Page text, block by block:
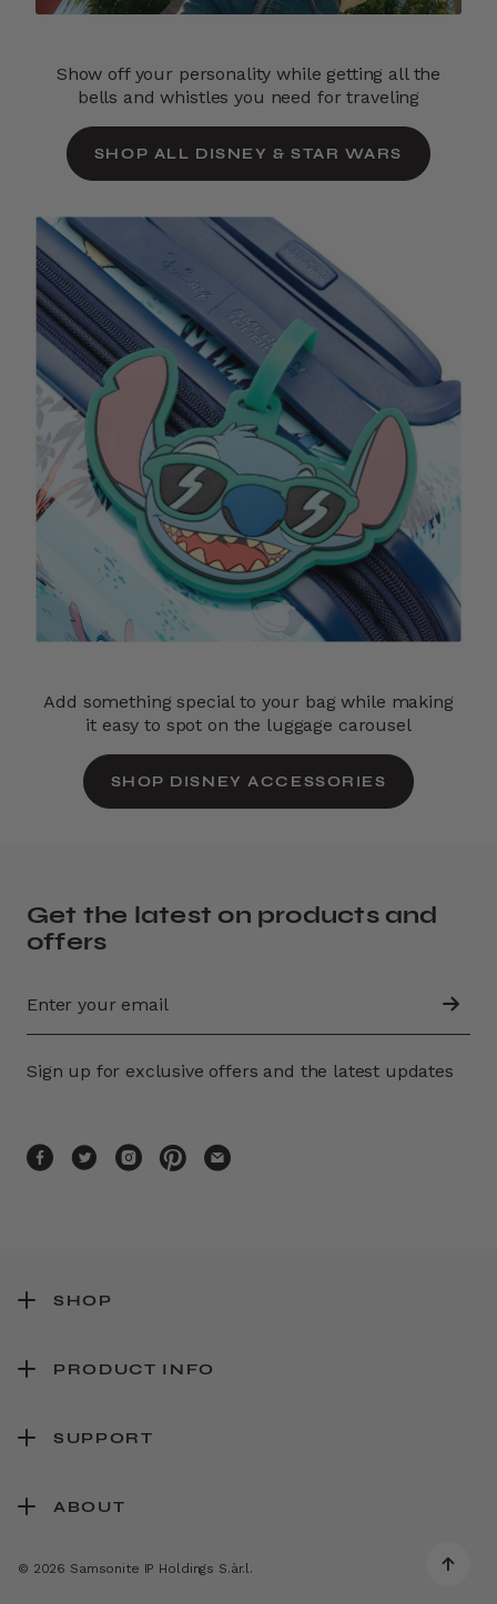
Show off your personality while getting all the
bells and whistles you need for traveling
SHOP ALL DISNEY & STAR WARS
Add something special to your bag while making
it easy to spot on the luggage carousel
SHOP DISNEY ACCESSORIES
Get the latest on products and
offers
Sign up for exclusive offers and the latest updates
SHOP
PRODUCT INFO
SUPPORT
ABOUT
© 2026 Samsonite IP Holdings S.àr.l.